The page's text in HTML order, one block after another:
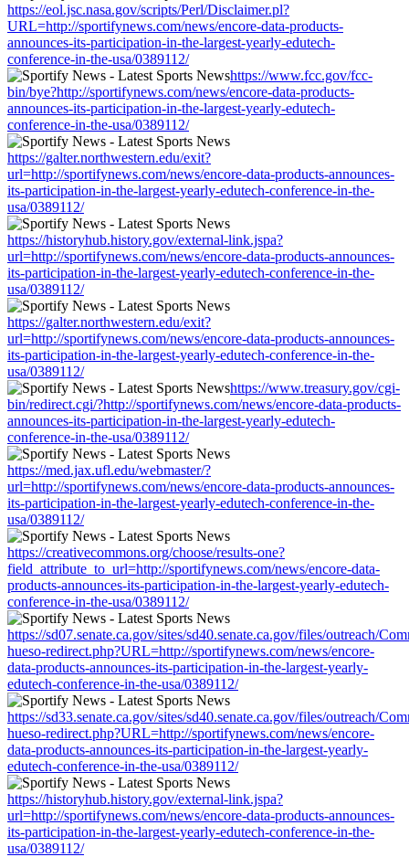
https://eol.jsc.nasa.gov/scripts/Perl/Disclaimer.pl?
URL=http://sportifynews.com/news/encore-data-products-
announces-its-participation-in-the-largest-yearly-edutech-
conference-in-the-usa/0389112/
https://www.fcc.gov/fcc-
bin/bye?http://sportifynews.com/news/encore-data-products-
announces-its-participation-in-the-largest-yearly-edutech-
conference-in-the-usa/0389112/
https://galter.northwestern.edu/exit?
url=http://sportifynews.com/news/encore-data-products-announces-
its-participation-in-the-largest-yearly-edutech-conference-in-the-
usa/0389112/
https://historyhub.history.gov/external-link.jspa?
url=http://sportifynews.com/news/encore-data-products-announces-
its-participation-in-the-largest-yearly-edutech-conference-in-the-
usa/0389112/
https://galter.northwestern.edu/exit?
url=http://sportifynews.com/news/encore-data-products-announces-
its-participation-in-the-largest-yearly-edutech-conference-in-the-
usa/0389112/
https://www.treasury.gov/cgi-
bin/redirect.cgi/?http://sportifynews.com/news/encore-data-products-
announces-its-participation-in-the-largest-yearly-edutech-
conference-in-the-usa/0389112/
https://med.jax.ufl.edu/webmaster/?
url=http://sportifynews.com/news/encore-data-products-announces-
its-participation-in-the-largest-yearly-edutech-conference-in-the-
usa/0389112/
https://creativecommons.org/choose/results-one?
field_attribute_to_url=http://sportifynews.com/news/encore-data-
products-announces-its-participation-in-the-largest-yearly-edutech-
conference-in-the-usa/0389112/
https://sd07.senate.ca.gov/sites/sd40.senate.ca.gov/files/outreach/
hueso-redirect.php?URL=http://sportifynews.com/news/encore-
data-products-announces-its-participation-in-the-largest-yearly-
edutech-conference-in-the-usa/0389112/
https://sd33.senate.ca.gov/sites/sd40.senate.ca.gov/files/outreach/
hueso-redirect.php?URL=http://sportifynews.com/news/encore-
data-products-announces-its-participation-in-the-largest-yearly-
edutech-conference-in-the-usa/0389112/
https://historyhub.history.gov/external-link.jspa?
url=http://sportifynews.com/news/encore-data-products-announces-
its-participation-in-the-largest-yearly-edutech-conference-in-the-
usa/0389112/